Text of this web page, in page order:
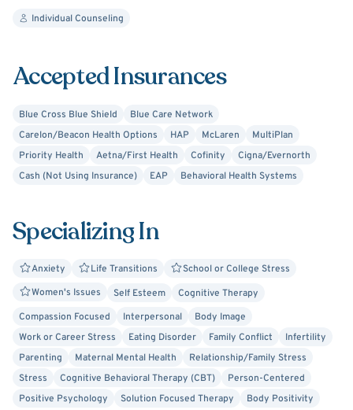
Individual Counseling
Accepted Insurances
Blue Cross Blue Shield
Blue Care Network
Carelon/Beacon Health Options
HAP McLaren
MultiPlan
Priority Health
Aetna/First Health Cofinity
Cigna/Evernorth
Cash (Not Using Insurance)
EAP Behavioral Health Systems
Specializing In
Anxiety Life Transitions
School or College Stress
Women's Issues
Self Esteem
Cognitive Therapy
Compassion Focused
Interpersonal
Body Image
Work or Career Stress
Eating Disorder Family Conflict
Infertility
Parenting
Maternal Mental Health
Relationship/Family Stress
Stress
Cognitive Behavioral Therapy (CBT)
Person-Centered
Positive Psychology
Solution Focused Therapy Body Positivity